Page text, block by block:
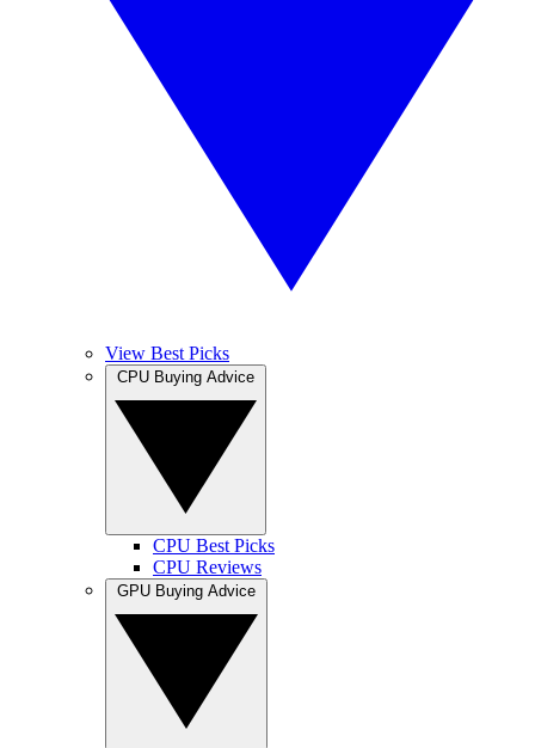
View Best Picks
CPU Best Picks
CPU Reviews